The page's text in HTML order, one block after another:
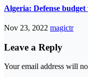
Algeria: Defense
Nov 23, 2022 magictr
Leave a Reply
Your email address will